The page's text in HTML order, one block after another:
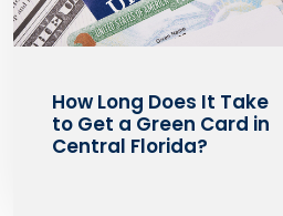
How Long Does It Take
to Get a Green Card in
Central Florida?